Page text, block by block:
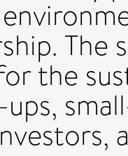
The
the